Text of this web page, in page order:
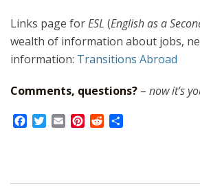
Links page forESL (English as a
wealth of information about jobs,
information: Transitions Abroad
Comments, questions? – now it’s